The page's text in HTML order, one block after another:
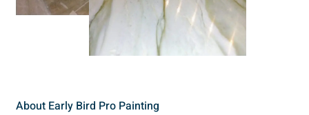
About Early Bird Pro Painting